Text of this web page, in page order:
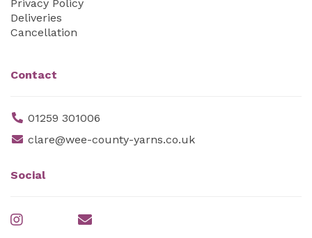
Privacy Policy
Deliveries
Cancellation
Contact
01259 301006
clare@wee-county-yarns.co.uk
Social